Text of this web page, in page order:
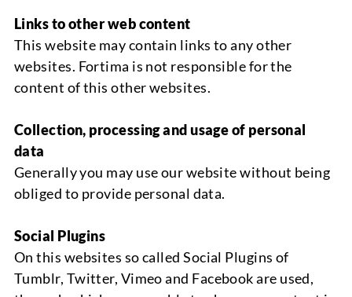
Links to other web content
This website may contain links to any other
websites. Fortima is not responsible for the
content of this other websites.
Collection, processing and usage of personal
data
Generally you may use our website without being
obliged to provide personal data.
Social Plugins
On this websites so calledSocial Plugins of
Tumblr, Twitter, Vimeoand Facebookare used,